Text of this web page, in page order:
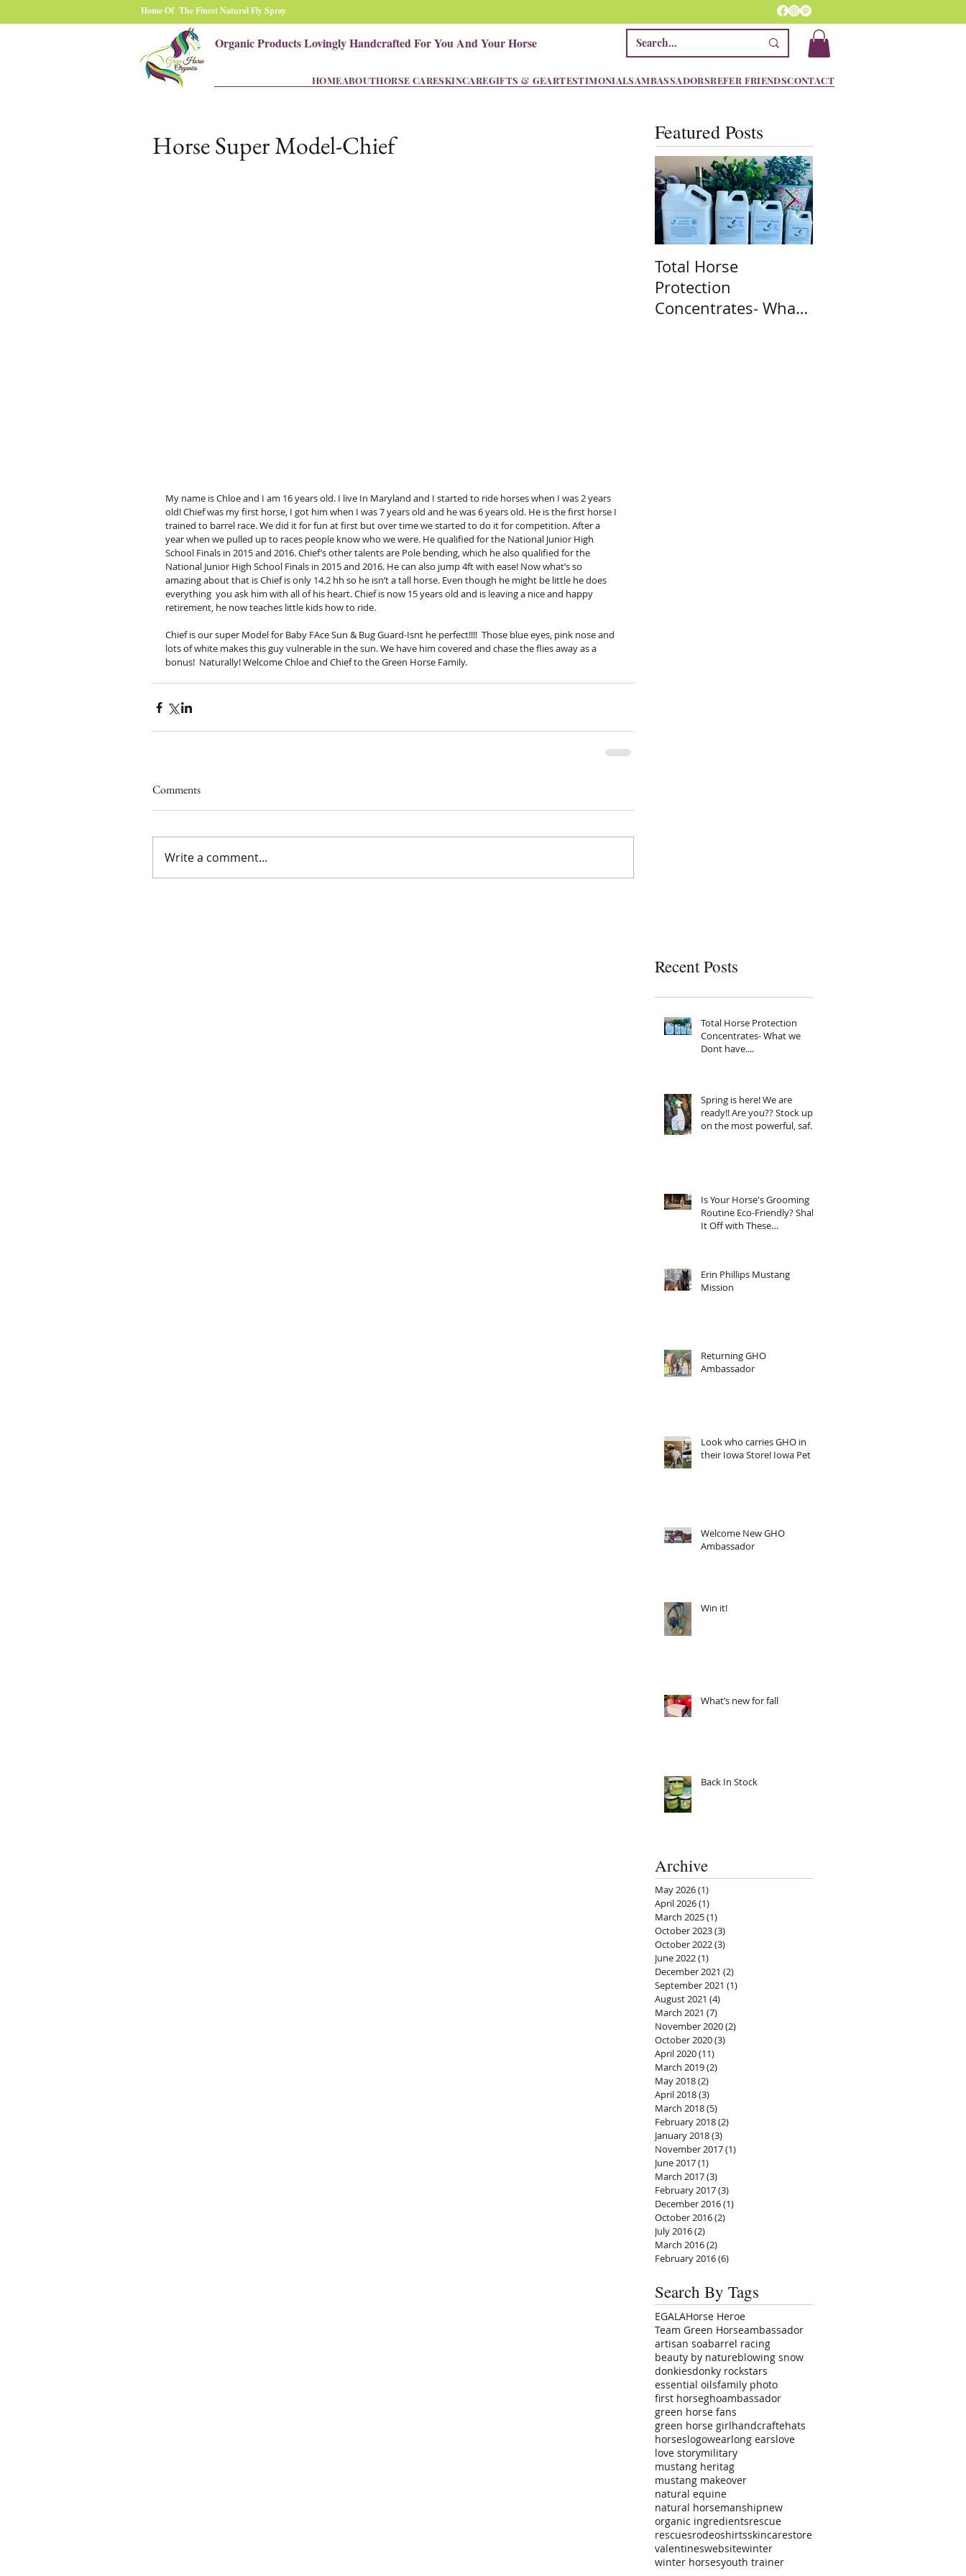
Home Of The Finest Natural Fly Spray
Organic Products Lovingly Handcrafted For You And Your Horse
HOMEABOUTHORSE CARESKINCAREGIFTS & GEARTESTIMONIALSAMBASSADORSREFER FRIENDSCONTACT
Horse Super Model-Chief
My name is Chloe and I am 16 years old. I live In Maryland and I started to ride horses when I was 2 years
old! Chief was my first horse, I got him when I was 7 years old and he was 6 years old. He is the first horse I
trained to barrel race. We did it for fun at first but over time we started to do it for competition. After a
year when we pulled up to races people know who we were. He qualified for the National Junior High
School Finals in 2015 and 2016. Chief’s other talents are Pole bending, which he also qualified for the
National Junior High School Finals in 2015 and 2016. He can also jump 4ft with ease! Now what’s so
amazing about that is Chief is only 14.2 hh so he isn’t a tall horse. Even though he might be little he does
everything  you ask him with all of his heart. Chief is now 15 years old and is leaving a nice and happy
retirement, he now teaches little kids how to ride.
Chief is our super Model for Baby FAce Sun & Bug Guard-Isnt he perfect!!!!  Those blue eyes, pink nose and
lots of white makes this guy vulnerable in the sun. We have him covered and chase the flies away as a
bonus!  Naturally! Welcome Chloe and Chief to the Green Horse Family.
Comments
Write a comment...
Featured Posts
Total Horse
Protection
Concentrates- What
Recent Posts
Total Horse Protection
Concentrates- What we
Dont have....
Spring is here! We are
ready!! Are you?? Stock up
on the most powerful, safe,
Is Your Horse's Grooming
Routine Eco-Friendly? Shake
It Off with These
Erin Phillips Mustang
Mission
Returning GHO
Ambassador
Look who carries GHO in
their Iowa Store! Iowa Pet
Welcome New GHO
Ambassador
Win it!
What’s new for fall
Back In Stock
Archive
May 2026(1)
April 2026(1)
March 2025(1)
October 2023(3)
October 2022(3)
June 2022(1)
December 2021 (2)
September 2021 (1)
August 2021 (4)
March 2021 (7)
November 2020(2)
October 2020(3)
April 2020(11)
March 2019(2)
May 2018(2)
April 2018(3)
March 2018(5)
February 2018(2)
January 2018(3)
November 2017(1)
June 2017(1)
March 2017(3)
February 2017(3)
December 2016(1)
October 2016(2)
July 2016(2)
March 2016(2)
February 2016(6)
Search By Tags
EGALAHorse Heroe
Team Green Horseambassador
artisan soabarrel racing
beauty by natureblowing snow
donkiesdonky rockstars
essential oilsfamily photo
first horseghoambassador
green horse fans
green horse girlhandcraftehats
horseslogowearlong earslove
love storymilitary
mustang heritag
mustang makeover
natural equine
natural horsemanshipnew
organic ingredientsrescue
rescuesrodeoshirtsskincarestore
valentineswebsitewinter
winter horsesyouth trainer